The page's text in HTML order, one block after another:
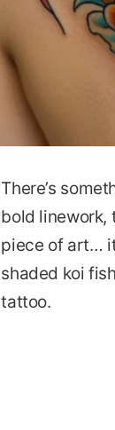
There’s
bold linework,
piece of art…
shaded koi
tattoo.